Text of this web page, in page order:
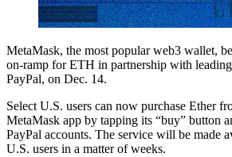
MetaMask, the most popular web3 wallet,
on-ramp for ETH in partnership with leading
PayPal, on Dec. 14.
Select U.S. users can now purchase Ether
MetaMask app by tapping its “buy” button
PayPal accounts. The service will be made
U.S. users in a matter of weeks.